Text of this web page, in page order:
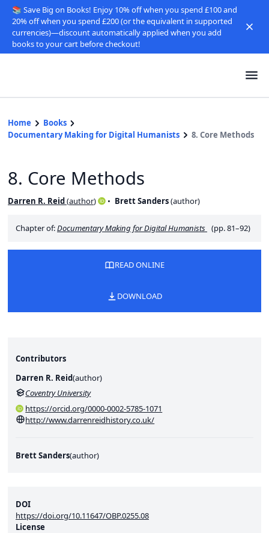
📚 Save Big on Books! Enjoy 10% off when you spend £100 and
20% off when you spend £200 (or the equivalent in supported
currencies)—discount automatically applied when you add
books to your cart before checkout!
Home
Books
Documentary Making for Digital Humanists
8. Core Methods
DOI
https://doi.org/10.11647/OBP.0255.08
License
8. Core Methods
Darren R. Reid(author) Brett Sanders(author)
Chapter of:Documentary Making for Digital Humanists (pp. 81–92)
READ ONLINE
DOWNLOAD
Contributors
Darren R. Reid(author)
Coventry University
https://orcid.org/0000-0002-5785-1071
http://www.darrenreidhistory.co.uk/
Brett Sanders(author)